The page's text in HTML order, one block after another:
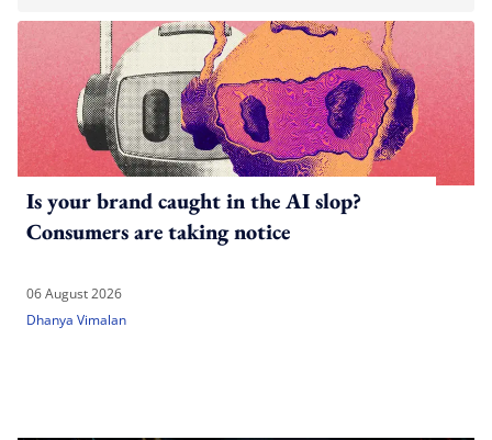
Is your brand caught in the AI slop?
Consumers are taking notice
06 August 2026
Dhanya Vimalan